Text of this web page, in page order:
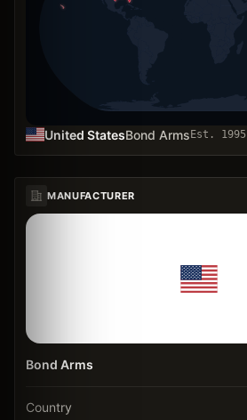
United StatesBond Arms Est. 1995
MANUFACTURER
Bond Arms
Country